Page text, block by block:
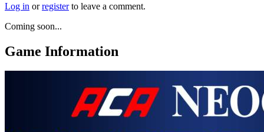
Log in orregisterto leave a comment.
Coming soon...
Game Information